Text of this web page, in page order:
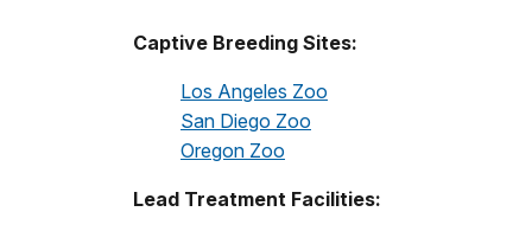
Captive Breeding Sites:
Los Angeles Zoo
San Diego Zoo
Oregon Zoo
Lead Treatment Facilities: